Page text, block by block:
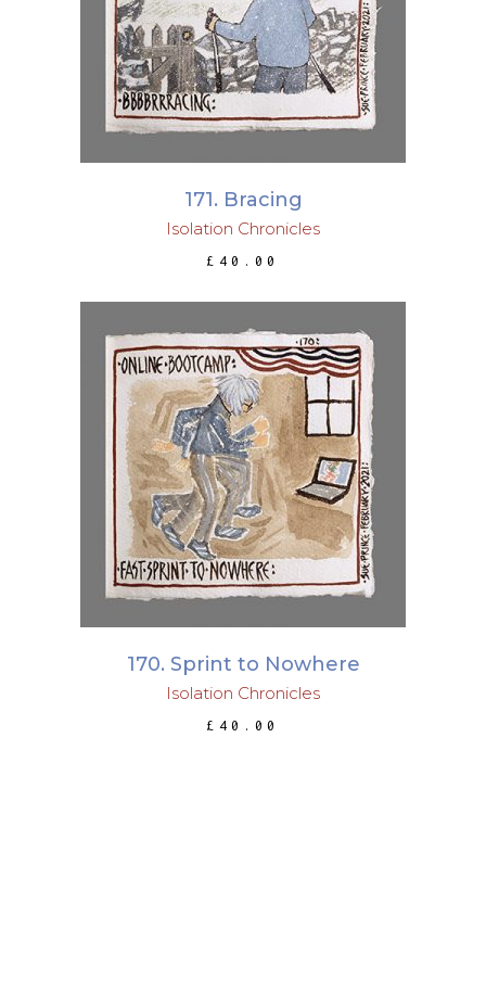
171. Bracing
Isolation Chronicles
£ 40.00
ADD TO BASKET
170. Sprint to Nowhere
Isolation Chronicles
£ 40.00